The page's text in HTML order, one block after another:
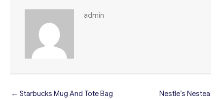
admin
← Starbucks Mug And Tote Bag
Nestle’s Nestea